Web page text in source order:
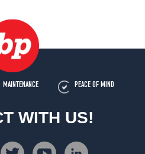
MAINTENANCE PEACE OF MIND
WITH US!